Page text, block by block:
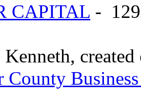
CAPITAL -
created
County